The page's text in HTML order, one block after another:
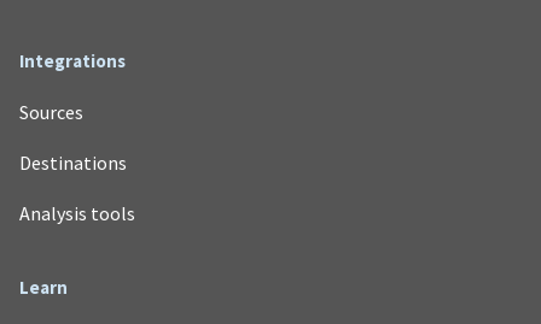
Integrations
Sources
Destinations
Analysis tools
Learn